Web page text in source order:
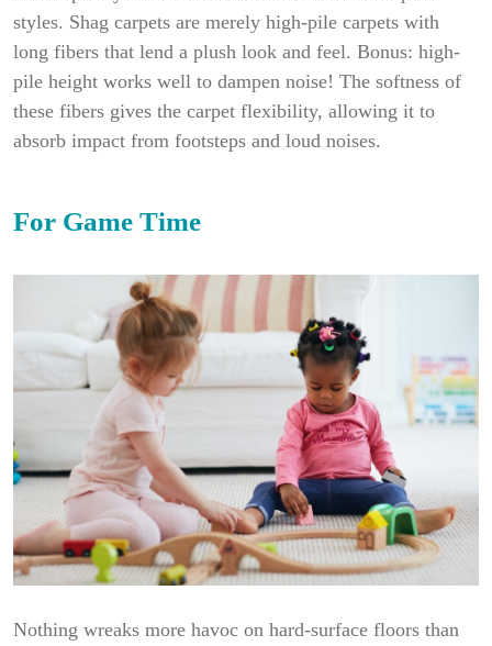
styles. Shag carpets are merely high-pile carpets with
long fibers that lend a plush look and feel. Bonus: high-
pile height works well to dampen noise! The softness of
these fibers gives the carpet flexibility, allowing it to
absorb impact from footsteps and loud noises.
For Game Time
Nothing wreaks more havoc on hard-surface floors than